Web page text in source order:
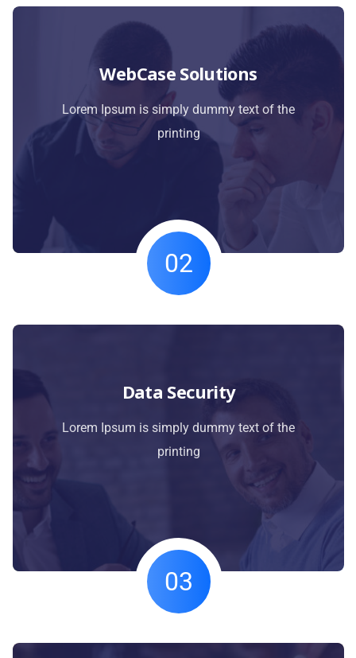
WebCase Solutions
Lorem Ipsum is simply dummy text of the
printing
02
Data Security
Lorem Ipsum is simply dummy text of the
printing
03